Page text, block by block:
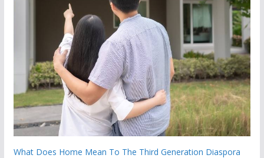
What Does Home Mean To The Third Generation Diaspora